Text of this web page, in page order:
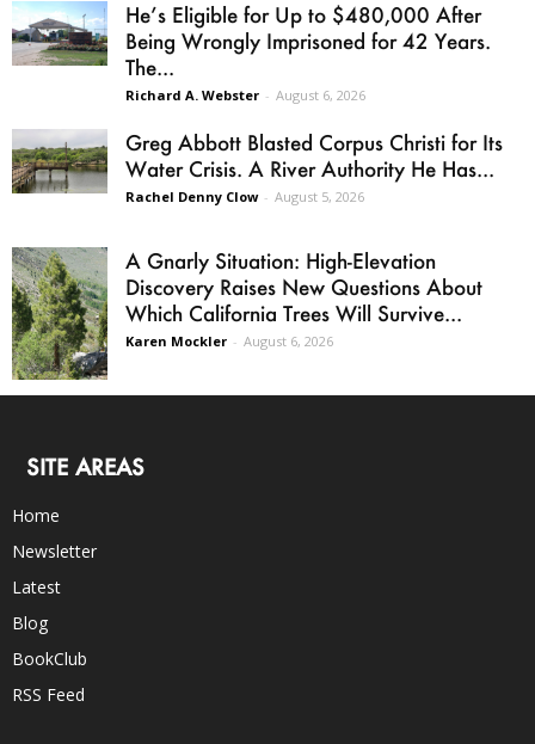
He’s Eligible for Up to $480,000 After
Being Wrongly Imprisoned for 42 Years.
The...
Richard A. Webster - August 6, 2026
Greg Abbott Blasted Corpus Christi for Its
Water Crisis. A River Authority He Has...
Rachel Denny Clow - August 5, 2026
A Gnarly Situation: High-Elevation
Discovery Raises New Questions About
Which California Trees Will Survive...
Karen Mockler - August 6, 2026
SITE AREAS
Home
Newsletter
Latest
Blog
BookClub
RSS Feed